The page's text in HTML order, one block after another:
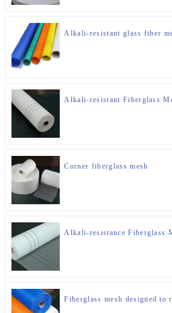
Alkali-resistant glass fiber
Alkali-resistant Fiberglass
Corner fiberglass mesh
Alkali-resistance Fiberglass
Fiberglass mesh designed to